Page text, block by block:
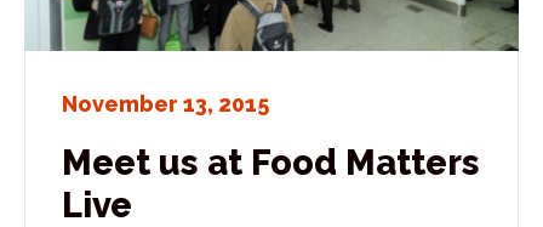
November 13, 2015
Meet us at Food Matters
Live